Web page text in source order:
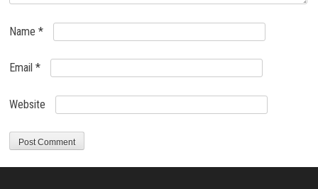
Name*
Email*
Website